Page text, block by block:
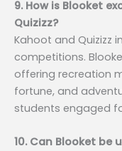
9. How is Blooket
Quizizz?
Kahoot and Quizizz
competitions.
offering recreation
fortune, and
students engaged
10. Can Blooket be